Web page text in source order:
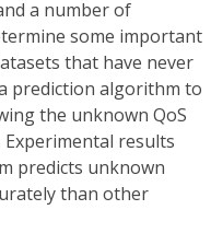
a number of
some important
that have never
prediction algorithm to
the unknown QoS
Experimental results
predicts unknown
than other